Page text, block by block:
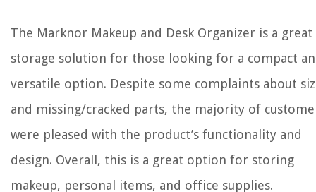
The Marknor Makeup and Desk Organizer is a great
storage solution for those looking for a compact
versatile option. Despite some complaints about
and missing/cracked parts, the majority of
were pleased with the product’s functionality and
design. Overall, this is a great option for storing
makeup, personal items, and office supplies.